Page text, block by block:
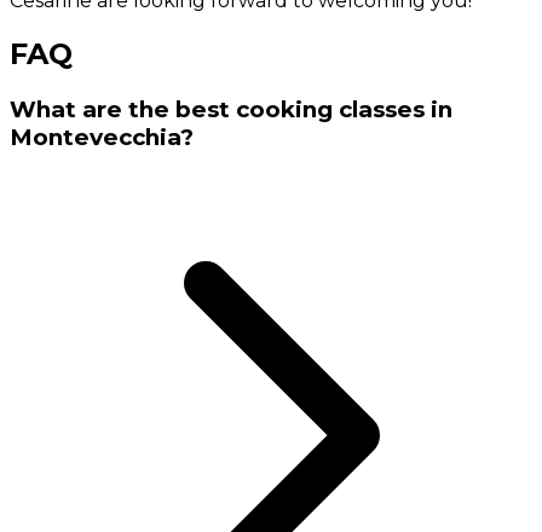
FAQ
What are the best cooking classes in
Montevecchia?